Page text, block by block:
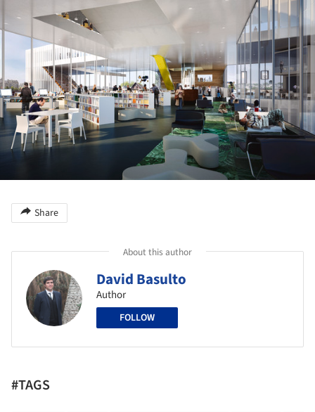
Share
About this author
David Basulto
Author
FOLLOW
#TAGS